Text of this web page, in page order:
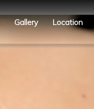
Gallery Location